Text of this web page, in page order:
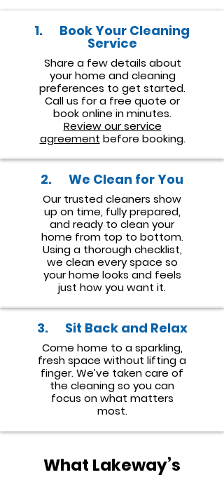
1. Book Your Cleaning
Service
Share a few details about
your home and cleaning
preferences to get started.
Call us for a free quote or
book online in minutes.
Review our service
agreement before booking.
2. We Clean for You
Our trusted cleaners show
up on time, fully prepared,
and ready to clean your
home from top to bottom.
Using a thorough checklist,
we clean every space so
your home looks and feels
just how you want it.
3. Sit Back and Relax
Come home to a sparkling,
fresh space without lifting a
finger. We’ve taken care of
the cleaning so you can
focus on what matters
most.
What Lakeway’s